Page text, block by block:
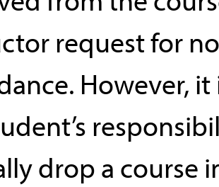
request for
However,
drop a course